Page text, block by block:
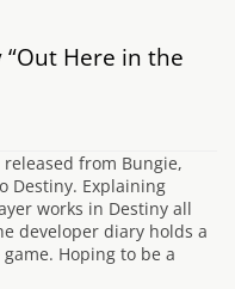
Here in the
from Bungie,
Destiny. Explaining
works in Destiny all
developer diary holds a
Hoping to be a